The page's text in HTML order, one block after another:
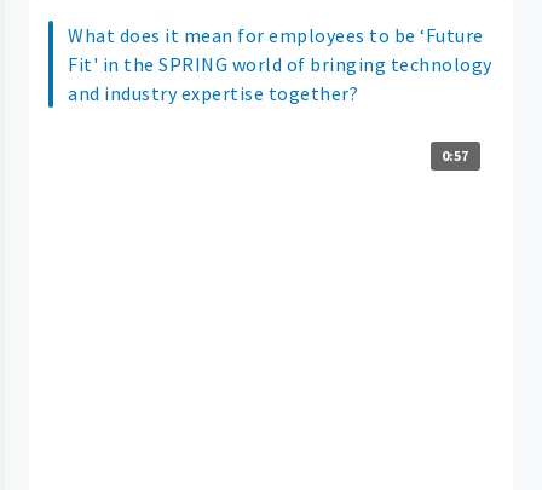
What does it mean for employees to be ‘Future
Fit' in the SPRING world of bringing technology
and industry expertise together?
0:57